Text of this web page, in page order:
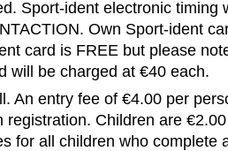
Sport-ident electronic timing
Own Sport-ident
card is FREE but please
will be charged at €40 each.
An entry fee of €4.00 per
registration. Children are
for all children who complete